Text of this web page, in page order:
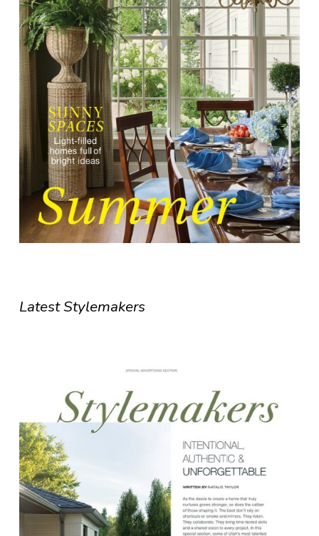
Latest Stylemakers